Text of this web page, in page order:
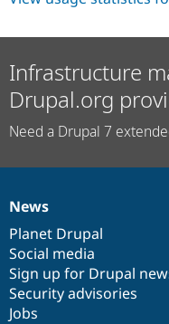
Infrastructure
Drupal.org
Need a Drupal 7
News
items
News
Planet Drupal
Social media
Sign up for Drupal
Security advisories
Jobs
Our
community
Documentation
Drupal
code
base
Governance
of
community